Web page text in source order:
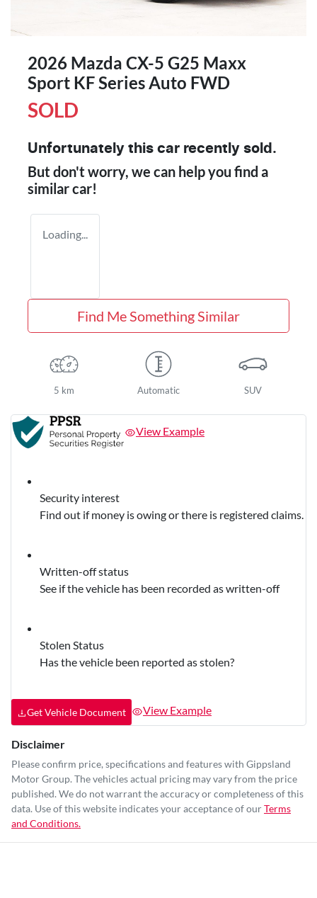
2026 Mazda CX-5 G25 Maxx
Sport KF Series Auto FWD
SOLD
Unfortunately this car recently sold.
But don't worry, we can help you find a
similarcar!
Loading...
Find Me Something Similar
5 km Automatic SUV
View Example
Security interest
Find out if money is owing or there is registered claims.
Written-off status
See if the vehicle has been recorded as written-off
Stolen Status
Has the vehicle been reported as stolen?
Get Vehicle Document View Example
Disclaimer
Please confirm price, specifications and features with Gippsland
Motor Group. The vehicles actual pricing may vary from the price
published. We do not warrant the accuracy or completeness of this
data. Use of this website indicates your acceptance of ourTerms
and Conditions.